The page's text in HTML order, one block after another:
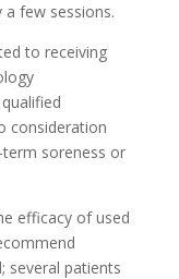
few sessions.
to receiving
consideration
soreness or
efficacy of used
several patients